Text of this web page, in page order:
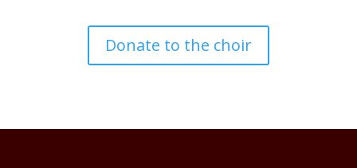
Donate to the choir